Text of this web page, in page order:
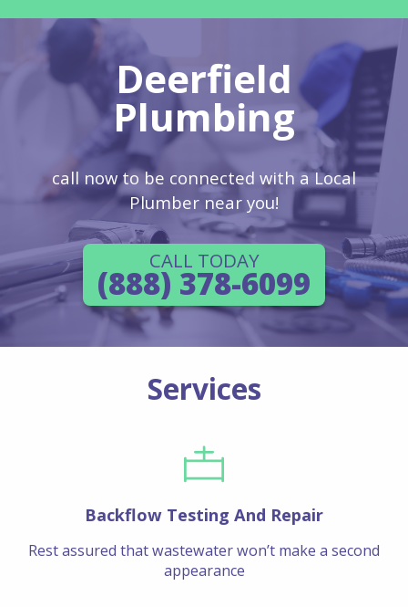
Deerfield
Plumbing
call now to be connected with a Local
Plumber near you!
CALL TODAY
(888) 378-6099
Services
Backflow Testing And Repair
Rest assured that wastewater won’t make a second
appearance